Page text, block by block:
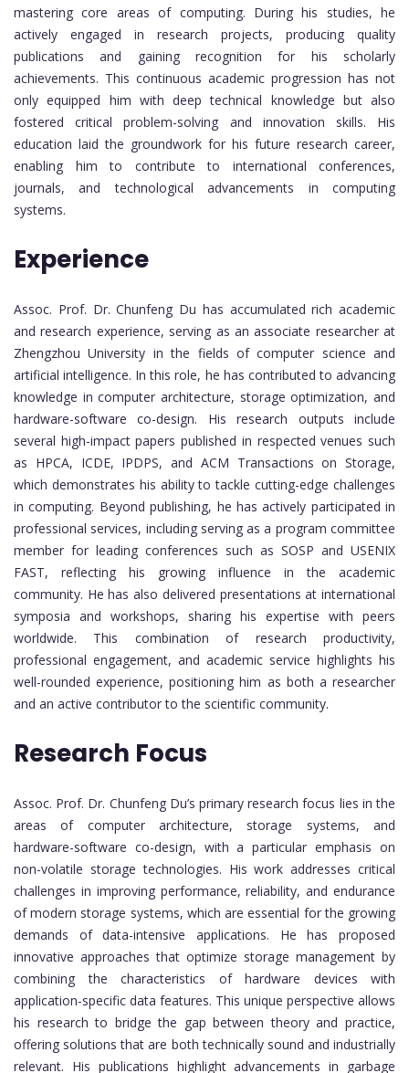
mastering core areas of computing. During his studies, he
actively engaged in research projects, producing quality
publications and gaining recognition for his scholarly
achievements. This continuous academic progression has not
only equipped him with deep technical knowledge but also
fostered critical problem-solving and innovation skills. His
education laid the groundwork for his future research career,
enabling him to contribute to international conferences,
journals, and technological advancements in computing
systems.
Experience
Assoc. Prof. Dr. Chunfeng Du has accumulated rich academic
and research experience, serving as an associate researcher at
Zhengzhou University in the fields of computer science and
artificial intelligence. In this role, he has contributed to advancing
knowledge in computer architecture, storage optimization, and
hardware-software co-design. His research outputs include
several high-impact papers published in respected venues such
as HPCA, ICDE, IPDPS, and ACM Transactions on Storage,
which demonstrates his ability to tackle cutting-edge challenges
in computing. Beyond publishing, he has actively participated in
professional services, including serving as a program committee
member for leading conferences such as SOSP and USENIX
FAST, reflecting his growing influence in the academic
community. He has also delivered presentations at international
symposia and workshops, sharing his expertise with peers
worldwide. This combination of research productivity,
professional engagement, and academic service highlights his
well-rounded experience, positioning him as both a researcher
and an active contributor to the scientific community.
Research Focus
Assoc. Prof. Dr. Chunfeng Du’s primary research focus lies in the
areas of computer architecture, storage systems, and
hardware-software co-design, with a particular emphasis on
non-volatile storage technologies. His work addresses critical
challenges in improving performance, reliability, and endurance
of modern storage systems, which are essential for the growing
demands of data-intensive applications. He has proposed
innovative approaches that optimize storage management by
combining the characteristics of hardware devices with
application-specific data features. This unique perspective allows
his research to bridge the gap between theory and practice,
offering solutions that are both technically sound and industrially
relevant. His publications highlight advancements in garbage